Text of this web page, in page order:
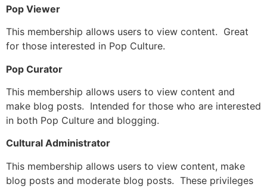
Pop Viewer
This membership allows users to view content. Great
for those interested in Pop Culture.
Pop Curator
This membership allows users to view content and
make blog posts. Intended for those who are interested
in both Pop Culture and blogging.
Cultural Administrator
This membership allows users to view content, make
blog posts and moderate blog posts. These privileges